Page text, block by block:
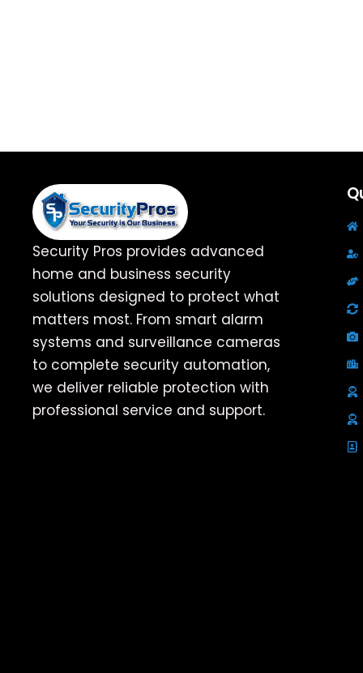
Security Pros provides advanced
home and business security
solutions designed to protect what
matters most. From smart alarm
systems and surveillance cameras
to complete security automation,
we deliver reliable protection with
professional service and support.